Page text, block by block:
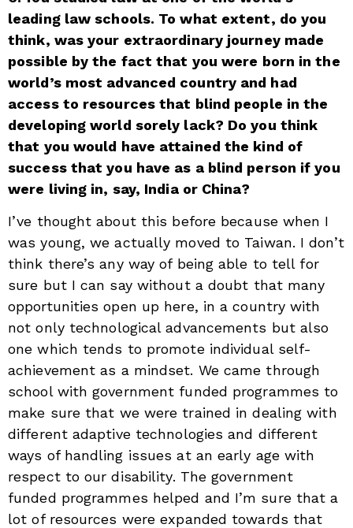
leading law schools. To what extent, do you
think, was your extraordinary journey made
possible by the fact that you were born in the
world’s most advanced country and had
access to resources that blind people in the
developing world sorely lack? Do you think
that you would have attained the kind of
success that you have as a blind person if you
were living in, say, India or China?
I’ve thought about this before because when I
was young, we actually moved to Taiwan. I don’t
think there’s any way of being able to tell for
sure but I can say without a doubt that many
opportunities open up here, in a country with
not only technological advancements but also
one which tends to promote individual self-
achievement as a mindset. We came through
school with government funded programmes to
make sure that we were trained in dealing with
different adaptive technologies and different
ways of handling issues at an early age with
respect to our disability. The government
funded programmes helped and I’m sure that a
lot of resources were expanded towards that